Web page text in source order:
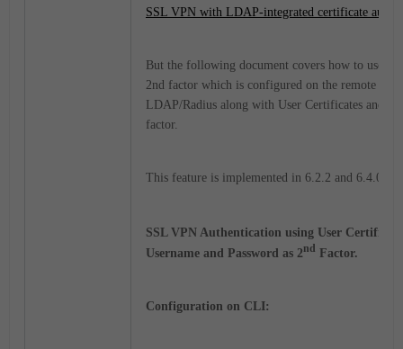
SSL VPN with LDAP-integrated certificate
But the following document covers how to use
2nd factor which is configured on the remote
LDAP/Radius along with User Certificates and
factor.
This feature is implemented in 6.2.2 and 6.4.0
SSL VPN Authentication using User
Username and Password as 2nd Factor.
Configuration on CLI: